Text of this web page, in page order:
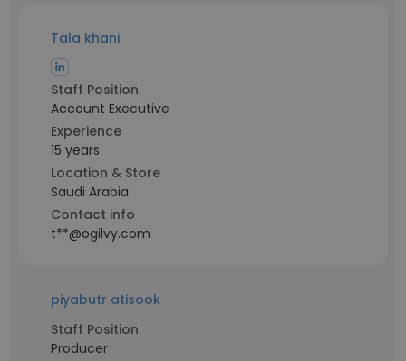
Tala khani
Staff Position
Account Executive
Experience
15 years
Location & Store
Saudi Arabia
Contact info
t**@ogilvy.com
piyabutr atisook
Staff Position
Producer